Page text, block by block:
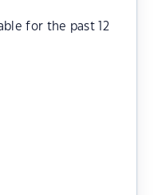
for the past 12